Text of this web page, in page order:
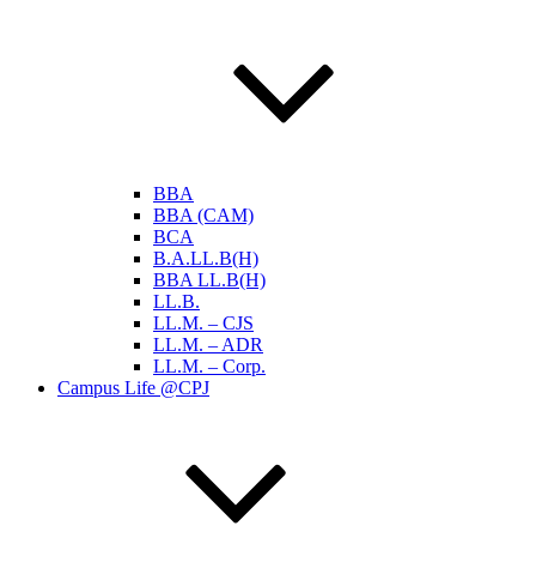
BBA
BBA (CAM)
BCA
B.A.LL.B(H)
BBA LL.B(H)
LL.B.
LL.M. – CJS
LL.M. – ADR
LL.M. – Corp.
Campus Life @CPJ